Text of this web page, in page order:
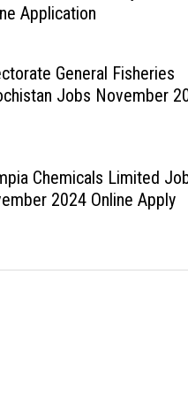
Application
General Fisheries
Jobs November
Chemicals Limited
2024 Online Apply